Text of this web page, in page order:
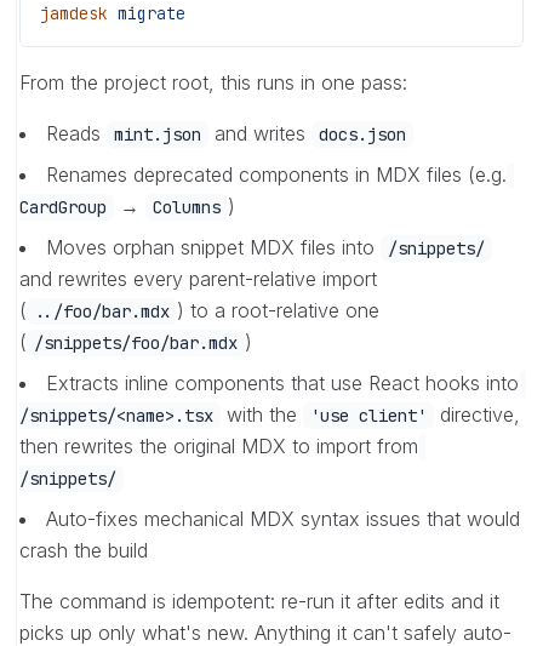
jamdesk migrate
From the project root, this runs in one pass:
Reads mint.json and writes docs.json
Renames deprecated components in MDX files (e.g.
CardGroup → Columns )
Moves orphan snippet MDX files into
/snippets/
and rewrites every parent-relative import
(
../foo/bar.mdx ) to a root-relative one
( /snippets/foo/bar.mdx )
Extracts inline components that use React hooks into
/snippets/<name>.tsx with the 'use client'
directive,
then rewrites the original MDX to import from
/snippets/
Auto-fixes mechanical MDX syntax issues that would
crash the build
The command is idempotent: re-run it after edits and it
picks up only what's new. Anything it can't safely auto-